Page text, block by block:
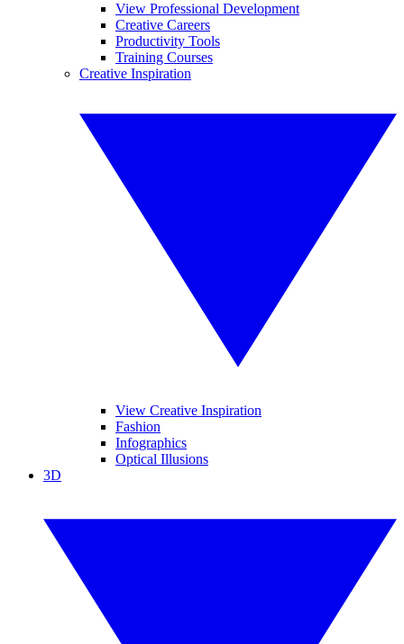
View Professional Development
Creative Careers
Productivity Tools
Training Courses
Creative Inspiration
View Creative Inspiration
Fashion
Infographics
Optical Illusions
3D